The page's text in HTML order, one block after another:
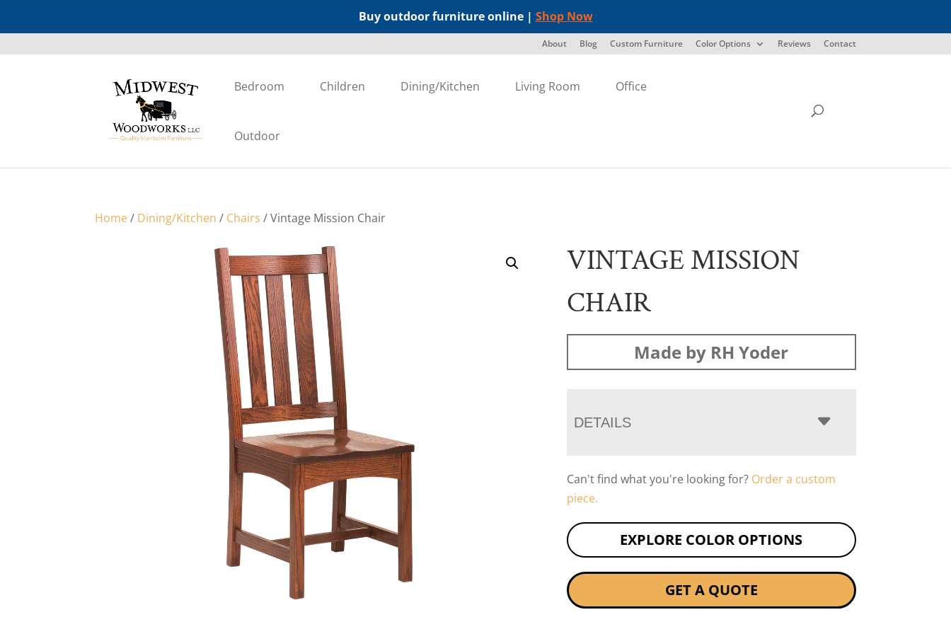
Buy outdoor furniture online | Shop Now
About Blog Custom Furniture Color Options Reviews Contact
Bedroom Children Dining/Kitchen Living Room Office
Outdoor
Home/ Dining/Kitchen / Chairs / Vintage Mission Chair
VINTAGE MISSION
CHAIR
Made by RH Yoder
DETAILS
Can't find what you're looking for? Order a custom
piece.
EXPLORE COLOR OPTIONS
GET A QUOTE